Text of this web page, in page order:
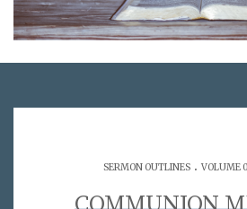
SERMON OUTLINES . VOLUME